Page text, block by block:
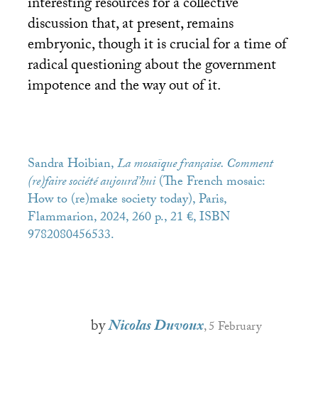
interesting resources for a collective
discussion that, at present, remains
embryonic, though it is crucial for a time of
radical questioning about the government
impotence and the way out of it.
Sandra Hoibian,La mosaïque française. Comment
(re)faire société aujourd’hui(The French mosaic:
How to (re)make society today), Paris,
Flammarion, 2024, 260 p., 21 €,ISBN
9782080456533.
byNicolas Duvoux, 5 February